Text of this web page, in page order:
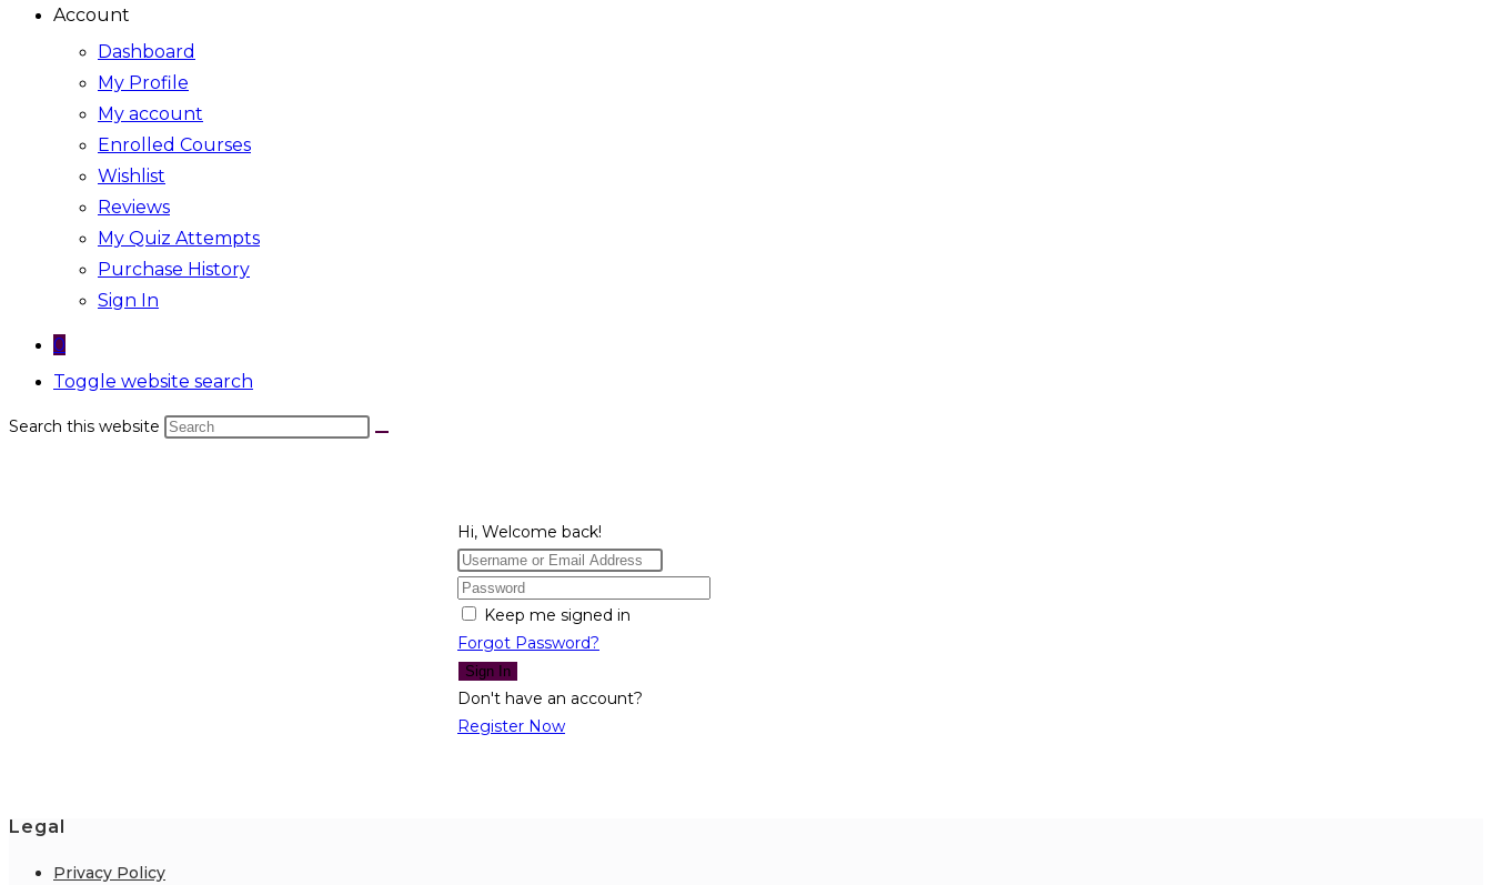
Account
Dashboard
My Profile
My account
Enrolled Courses
Wishlist
Reviews
My Quiz Attempts
Purchase History
Sign In
0
Toggle website search
Search this website
Hi, Welcome back!
Keep me signed in
Forgot Password?
Sign In
Don't have an account?
Register Now
Legal
Privacy Policy